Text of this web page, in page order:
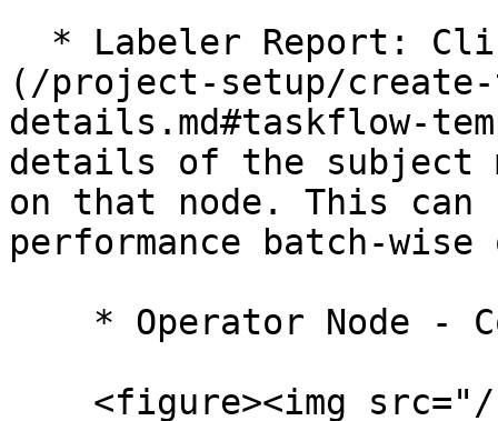
(/project-setup/
details.md#taskflow-
details of the subject
on that node. This can
performance batch-